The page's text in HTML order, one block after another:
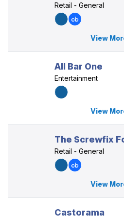
Retail - General
View
All Bar One
Entertainment
View
The Screwfix
Retail - General
View
Castorama